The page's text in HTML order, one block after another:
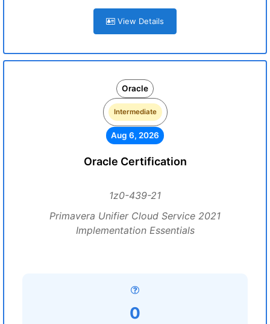
View Details
Oracle
Intermediate
Aug 6, 2026
Oracle Certification
1z0-439-21
Primavera Unifier Cloud Service 2021
Implementation Essentials
0